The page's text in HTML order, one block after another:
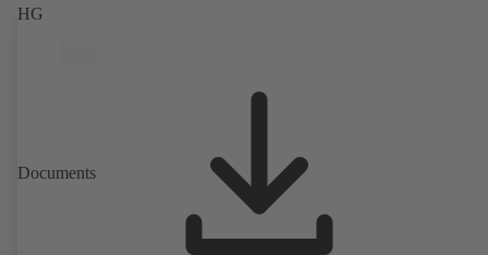
HG
Documents